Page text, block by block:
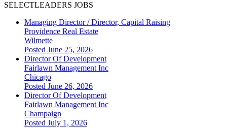
SELECTLEADERS JOBS
Managing Director / Director, Capital Raising
Providence Real Estate
Wilmette
Posted June 25, 2026
Director Of Development
Fairlawn Management Inc
Chicago
Posted June 26, 2026
Director Of Development
Fairlawn Management Inc
Champaign
Posted July 1, 2026